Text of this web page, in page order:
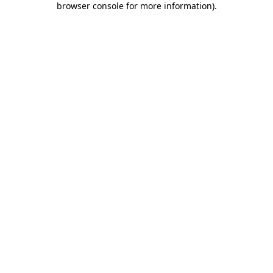
browser console for more information).